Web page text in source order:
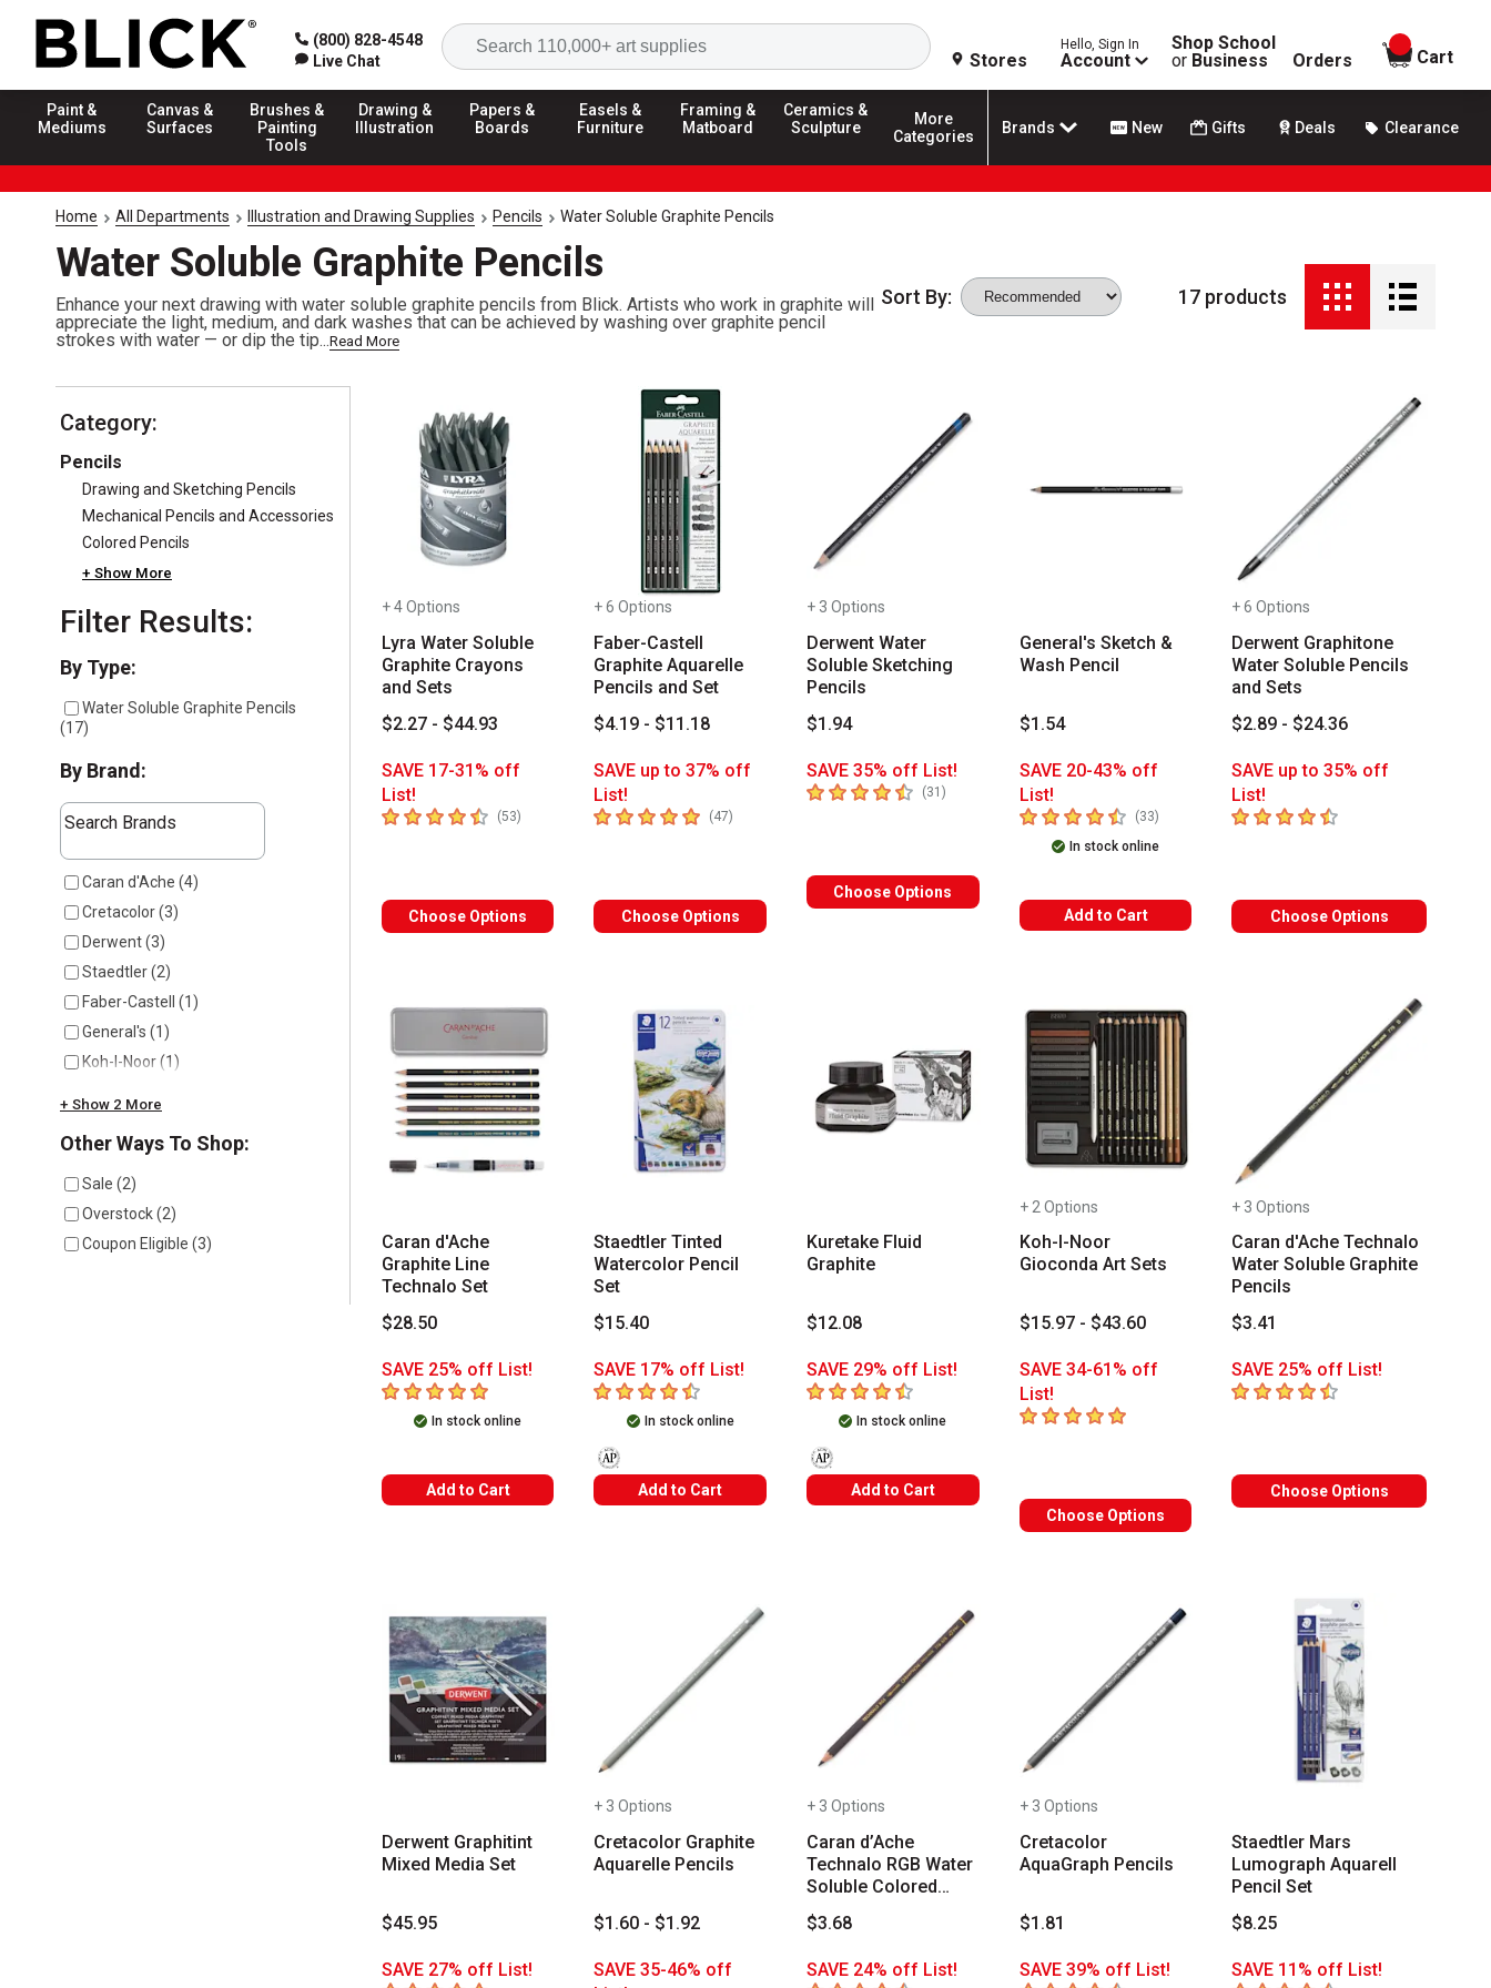
(800) 828-4548
Live Chat
Search
Stores
Hello, Sign In
Account
Shop School
or Business Orders
items in
Cart
Paint &
Mediums
Canvas &
Surfaces
Brushes &
Painting
Tools
Drawing &
Illustration
Papers &
Boards
Easels &
Furniture
Framing &
Matboard
Ceramics &
Sculpture
More
Categories
Brands New Gifts Deals Clearance
Home All Departments Illustration and Drawing Supplies Pencils Water Soluble Graphite Pencils
Water Soluble Graphite Pencils
Enhance your next drawing with water soluble graphite pencils from Blick. Artists who work in graphite will
appreciate the light, medium, and dark washes that can be achieved by washing over graphite pencil
strokes with water — or dip the tip...Read More
Sort By: 17 products
Category:
Pencils
Drawing and Sketching Pencils
Mechanical Pencils and Accessories
Colored Pencils
+ Show More
Filter Results:
Selection will refresh the page with new results
By Type:
Water Soluble Graphite Pencils
(17)
By Brand:
The following text field filters the results that follow as you type. Start typing a brand name to see matching results. Use Tab to access the results.
Search Brands
7 results available
Caran d'Ache (4)
Cretacolor(3)
Derwent(3)
Staedtler(2)
Faber-Castell
(1 )
General's (1 )
Koh-I-Noor(1 )
+ Show 2 More
Other Ways To Shop:
Sale (2)
Overstock(2)
Coupon Eligible (3)
+ 4 Options
Lyra Water Soluble
Graphite Crayons
and Sets
$2.27 - $44.93
SAVE 17-31% off
List!
4.9 out of 5 stars
(53)number of reviews
Choose Options
+ 6 Options
Faber-Castell
Graphite Aquarelle
Pencils and Set
$4.19 - $11.18
SAVE up to 37% off
List!
5out of 5 stars(47)
Choose Options
+ 3 Options
Derwent Water
Soluble Sketching
Pencils
$1.94
SAVE 35% off List!
4.7out of 5 stars
(31) number of reviews
Choose Options
General's Sketch &
Wash Pencil
$1.54
SAVE 20-43% off
List!
4.7 out of 5 stars
(33)number of reviews
In stock online
Add to Cart
+ 6 Options
Derwent Graphitone
Water Soluble Pencils
and Sets
$2.89 - $24.36
SAVE up to 35% off
List!
4.7out of 5 stars
Choose Options
Caran d'Ache
Graphite Line
Technalo Set
$28.50
SAVE 25% off List!
5out of 5 stars
In stock online
Add to Cart
Staedtler Tinted
Watercolor Pencil
Set
$15.40
SAVE 17% off List!
4.6out of 5 stars
In stock online
The AP Seal identifies art materials that are certified in a toxicological evaluation by a board certified toxicologist (medical expert) to
Add to Cart
Kuretake Fluid
Graphite
$12.08
SAVE 29% off List!
4.5out of 5 stars
In stock online
The AP Seal identifies art materials that are certified in a toxicological evaluation by a board certified
Add to Cart
+ 2 Options
Koh-I-Noor
Gioconda Art Sets
$15.97 - $43.60
SAVE 34-61% off
List!
5out of 5 stars
Choose Options
+ 3 Options
Caran d'Ache Technalo
Water Soluble Graphite
Pencils
$3.41
SAVE 25% off List!
4.9out of 5 stars
Choose Options
Derwent Graphitint
Mixed Media Set
$45.95
SAVE 27% off List!
+ 3 Options
Cretacolor Graphite
Aquarelle Pencils
$1.60 - $1.92
SAVE 35-46% off
+ 3 Options
Caran d’Ache
Technalo RGB Water
Soluble Colored
$3.68
SAVE 24% off List!
+ 3 Options
Cretacolor
AquaGraph Pencils
$1.81
SAVE 39% off List!
Staedtler Mars
Lumograph Aquarell
Pencil Set
$8.25
SAVE 11% off List!